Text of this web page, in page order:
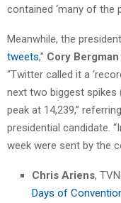
contained ‘many of the
Meanwhile, the
tweets,” Cory Bergman
“Twitter called it a
next two biggest spikes
peak at 14,239,”
presidential candidate.
week were sent by the
Chris Ariens,
Days of